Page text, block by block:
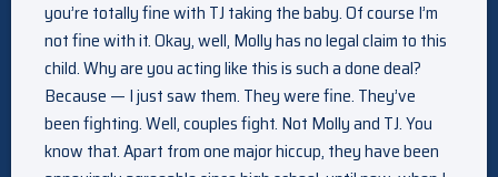
you’re totally fine with TJ taking the baby. Of course I’m
not fine with it. Okay, well, Molly has no legal claim to this
child. Why are you acting like this is such a done deal?
Because — I just saw them. They were fine. They’ve
been fighting. Well, couples fight. Not Molly and TJ. You
know that. Apart from one major hiccup, they have been